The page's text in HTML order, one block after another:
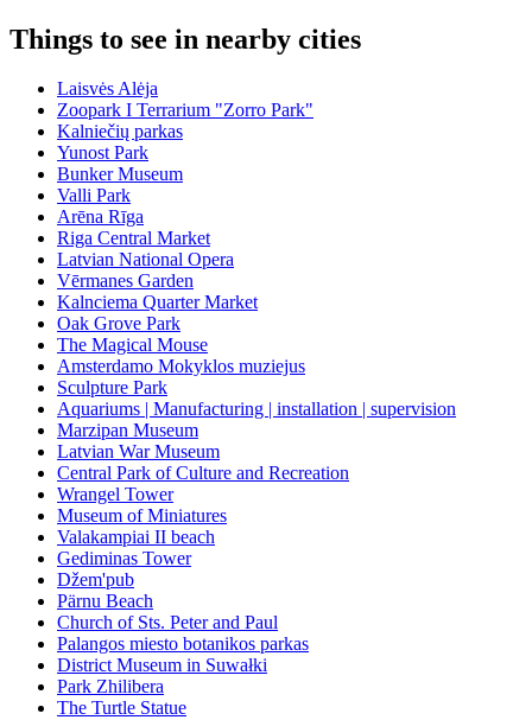
Things to see in nearby cities
Laisvės Alėja
Zoopark I Terrarium "Zorro Park"
Kalniečių parkas
Yunost Park
Bunker Museum
Valli Park
Arēna Rīga
Riga Central Market
Latvian National Opera
Vērmanes Garden
Kalnciema Quarter Market
Oak Grove Park
The Magical Mouse
Amsterdamo Mokyklos muziejus
Sculpture Park
Aquariums | Manufacturing | installation | supervision
Marzipan Museum
Latvian War Museum
Central Park of Culture and Recreation
Wrangel Tower
Museum of Miniatures
Valakampiai II beach
Gediminas Tower
Džem'pub
Pärnu Beach
Church of Sts. Peter and Paul
Palangos miesto botanikos parkas
District Museum in Suwałki
Park Zhilibera
The Turtle Statue